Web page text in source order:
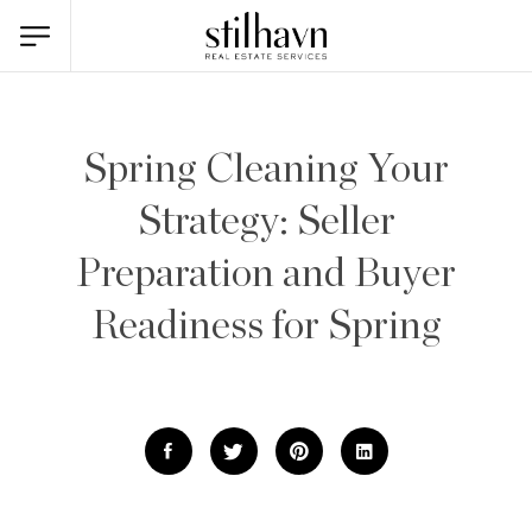
Spring Cleaning Your
Strategy: Seller
Preparation and Buyer
Readiness for Spring